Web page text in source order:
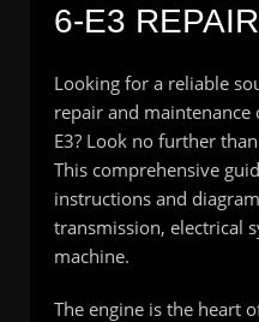
6-E3
Looking for a reliable
repair and maintenance
E3? Look no further
This comprehensive
instructions and
transmission, electrical
machine.
The engine is the heart